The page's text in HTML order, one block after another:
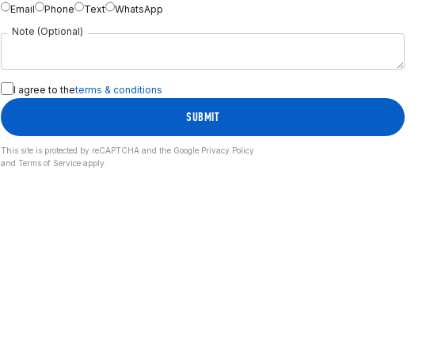
Email
Phone Text
WhatsApp
Note (Optional)
I agree to theterms & conditions
SUBMIT
This site is protected by reCAPTCHA and the Google Privacy Policy
and Terms of Serviceapply.